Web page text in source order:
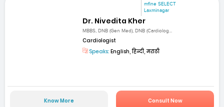
mfine SELECT
Laxminagar
Dr. Nivedita Kher
MBBS, DNB (Gen Med), DNB (Cardiolog...
Cardiologist
Speaks: English, हिन्दी, मराठी
Know More Consult Now